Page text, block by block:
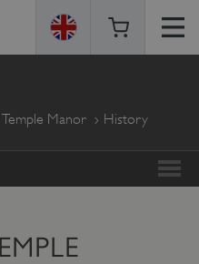
Temple Manor History